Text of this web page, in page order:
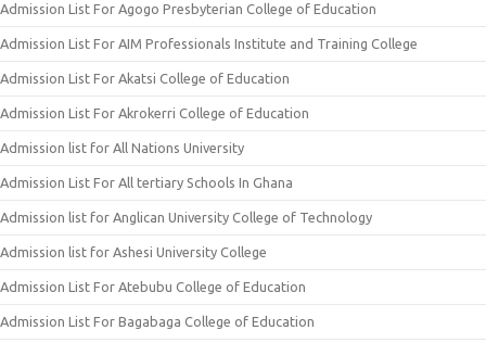
Admission List For Agogo Presbyterian College of Education
Admission List For AIM Professionals Institute and Training College
Admission List For Akatsi College of Education
Admission List For Akrokerri College of Education
Admission list for All Nations University
Admission List For All tertiary Schools In Ghana
Admission list for Anglican University College of Technology
Admission list for Ashesi University College
Admission List For Atebubu College of Education
Admission List For Bagabaga College of Education